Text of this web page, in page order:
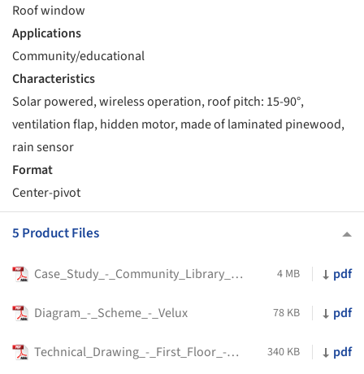
Roof window
Applications
Community/educational
Characteristics
Solar powered, wireless operation, roof pitch: 15-90°,
ventilation flap, hidden motor, made of laminated pinewood,
rain sensor
Format
Center-pivot
5 Product Files
Case_Study_-_Community_Library_-_Velux 4 MB pdf
Diagram_-_Scheme_-_Velux 78 KB pdf
Technical_Drawing_-_First_Floor_-_Velux 340 KB pdf